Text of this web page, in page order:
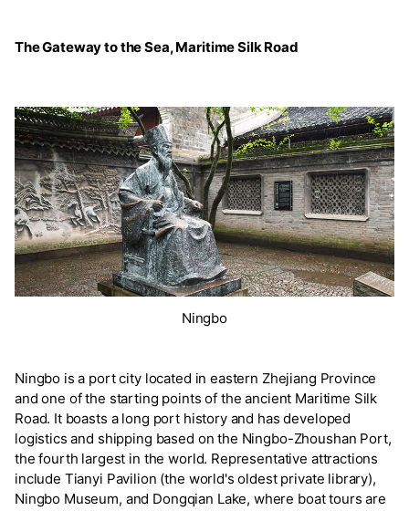
The Gateway to the Sea, Maritime Silk Road
Ningbo
Ningbo is a port city located in eastern Zhejiang Province
and one of the starting points of the ancient Maritime Silk
Road. It boasts a long port history and has developed
logistics and shipping based on the Ningbo-Zhoushan Port,
the fourth largest in the world. Representative attractions
include Tianyi Pavilion (the world's oldest private library),
Ningbo Museum, and Dongqian Lake, where boat tours are